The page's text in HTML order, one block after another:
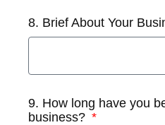
8. Brief About Your
9. How long have you
business?